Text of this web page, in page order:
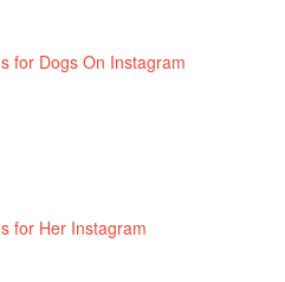
for Dogs On Instagram
for Her Instagram